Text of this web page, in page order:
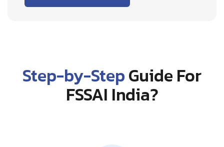
Step-by-StepGuide For
FSSAI India?